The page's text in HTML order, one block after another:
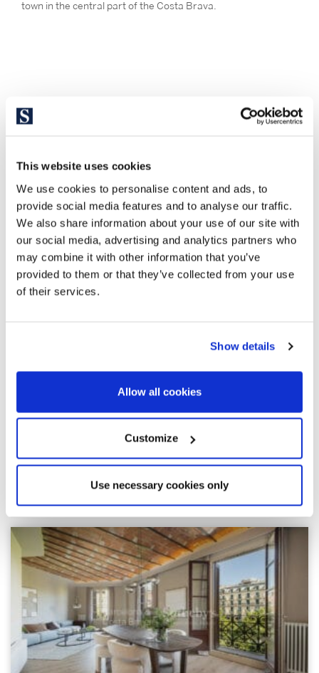
This website uses cookies
We use cookies to personalise content and ads, to
provide social media features and to analyse our traffic.
We also share information about your use of our site with
our social media, advertising and analytics partners who
may combine it with other information that you’ve
provided to them or that they’ve collected from your use
of their services.
Show details
Allow all cookies
Customize
Use necessary cookies only
town in the central part of the Costa Brava.
Explore similar properties